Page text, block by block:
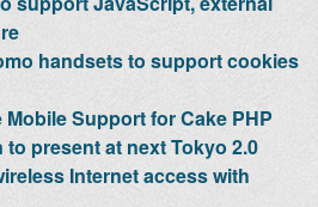
handsets to support cookies
Mobile Support for Cake PHP
to present at next Tokyo 2.0
Internet access with